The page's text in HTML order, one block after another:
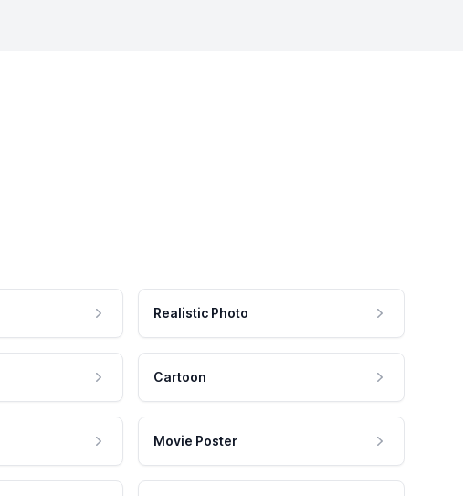
Realistic Photo
Cartoon
Movie Poster